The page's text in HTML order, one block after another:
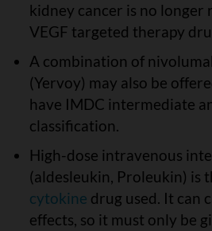
kidney cancer is no longer
VEGF targeted therapy
A combination of
(Yervoy) may also be
have IMDC intermediate
classification.
High-dose intravenous
(aldesleukin, Proleukin) is
cytokine drug used. It can
effects, so it must only be